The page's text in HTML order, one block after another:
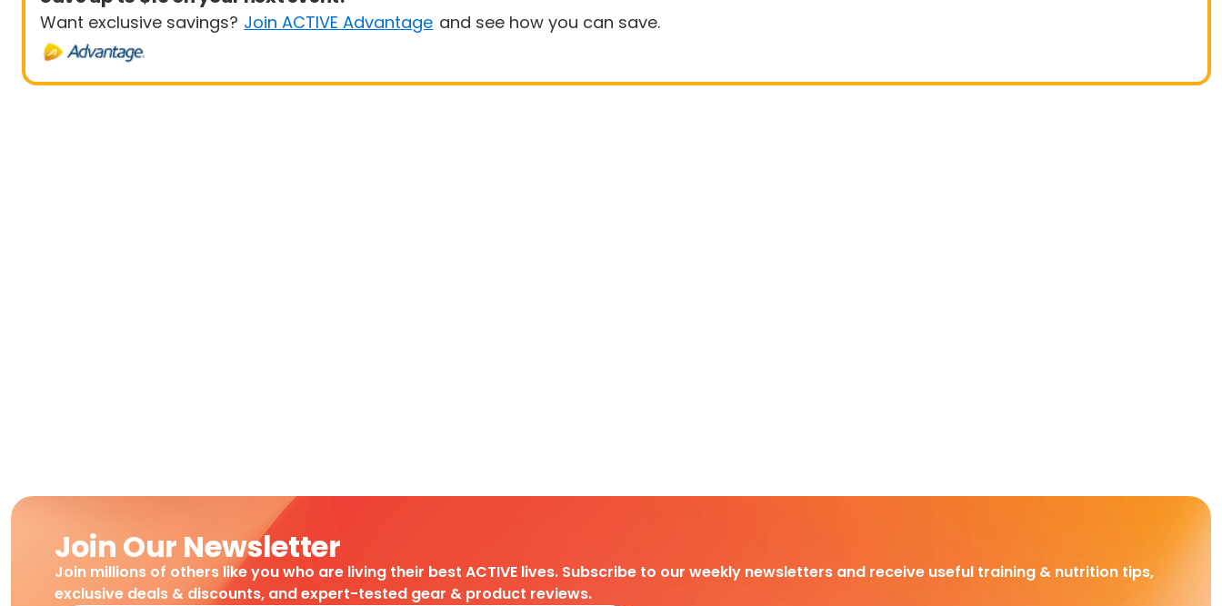
Want exclusive savings? Join ACTIVE Advantage and see how you can save.
Join Our Newsletter
Join millions of others like you who are living their best ACTIVE lives. Subscribe to our weekly newsletters and receive useful training & nutrition tips,
exclusive deals & discounts, and expert-tested gear & product reviews.